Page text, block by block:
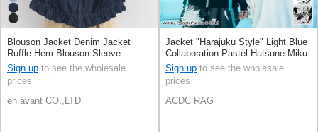
Blouson Jacket Denim Jacket
Ruffle Hem Blouson Sleeve
Shirring [S/S NEW]
Sign up to see the wholesale
prices
en avant CO.,LTD
Jacket "Harajuku Style" Light Blue
Collaboration Pastel Hatsune Miku
Printed
Sign up to see the wholesale
prices
ACDC RAG